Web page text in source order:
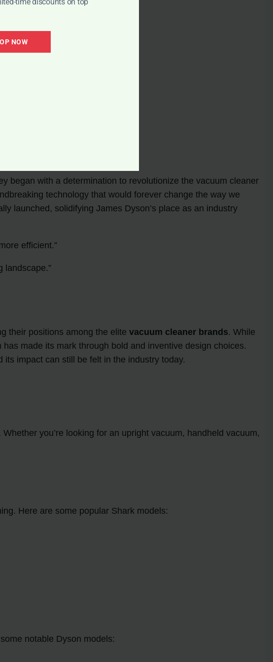
began with a determination to revolutionize the vacuum cleaner
technology that would forever change the way we
launched, solidifying James Dyson’s place as an industry
efficient.”
landscape.”
their positions among the elitevacuum cleaner brands. While
made its mark through bold and inventive design choices.
impact can still be felt in the industry today.
you’re looking for an upright vacuum, handheld vacuum,
Here are some popular Shark models:
notable Dyson models:
NOW